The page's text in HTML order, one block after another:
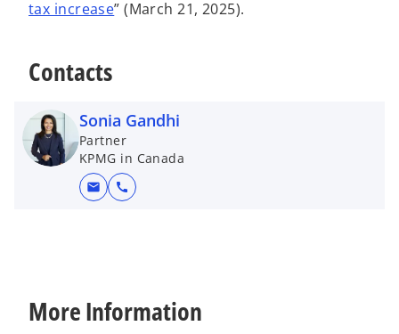
tax increase” (March 21, 2025).
Contacts
Sonia Gandhi
Partner
KPMG in Canada
mail call
More Information